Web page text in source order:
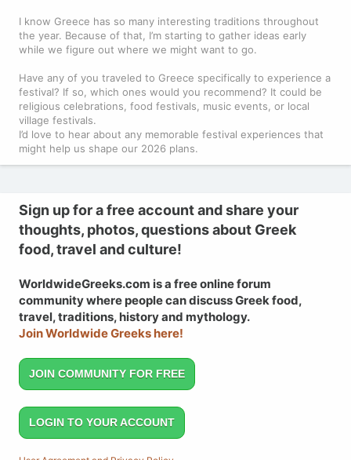
I know Greece has so many interesting traditions throughout
the year. Because of that, I’m starting to gather ideas early
while we figure out where we might want to go.
Have any of you traveled to Greece specifically to experience a
festival? If so, which ones would you recommend? It could be
religious celebrations, food festivals, music events, or local
village festivals.
I’d love to hear about any memorable festival experiences that
might help us shape our 2026 plans.
Sign up for a free account and share your
thoughts, photos, questions about Greek
food, travel and culture!
WorldwideGreeks.com is a free online forum
community where people can discuss Greek food,
travel, traditions, history and mythology.
Join Worldwide Greeks here!
JOIN COMMUNITY FOR FREE
LOGIN TO YOUR ACCOUNT